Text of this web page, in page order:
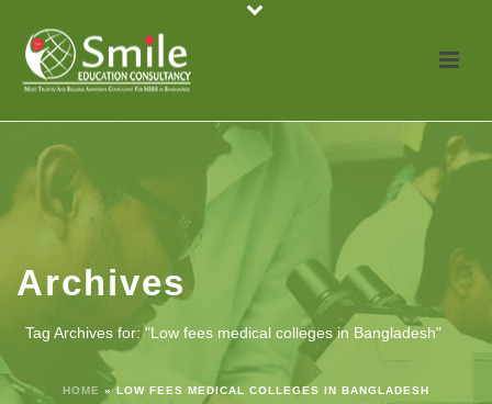
Archives
Tag Archives for: "Low fees medical colleges in Bangladesh"
HOME »LOW FEES MEDICAL COLLEGES IN BANGLADESH